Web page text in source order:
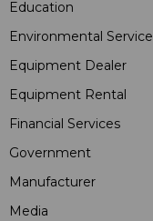
Education
Environmental
Equipment Dealer
Equipment Rental
Financial Services
Government
Manufacturer
Media